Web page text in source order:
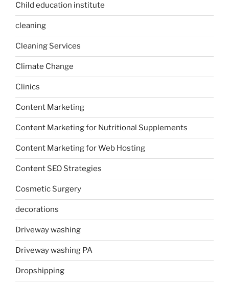
Child education institute
cleaning
Cleaning Services
Climate Change
Clinics
Content Marketing
Content Marketing for Nutritional Supplements
Content Marketing for Web Hosting
Content SEO Strategies
Cosmetic Surgery
decorations
Driveway washing
Driveway washing PA
Dropshipping